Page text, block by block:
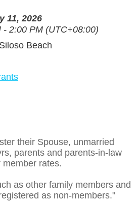
11, 2026
- 2:00 PM (UTC+08:00)
Beach
their Spouse, unmarried
parents and parents-in-law
rates.
as other family members and
as non-members."